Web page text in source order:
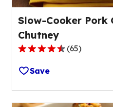
Slow-Cooker Pork
Chutney
4.4
out
of
5
stars,
(65)
Save